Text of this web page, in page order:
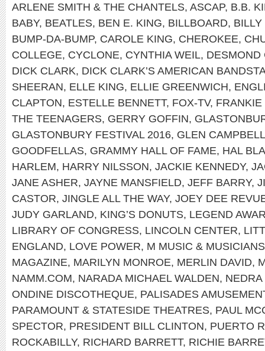
ARLENE SMITH & THE CHANTELS, ASCAP, B.B.
BABY, BEATLES, BEN E. KING, BILLBOARD,
BUMP-DA-BUMP, CAROLE KING, CHEROKEE,
COLLEGE, CYCLONE, CYNTHIA WEIL, DESMOND
DICK CLARK, DICK CLARK’S AMERICAN
SHEERAN, ELLE KING, ELLIE GREENWICH,
CLAPTON, ESTELLE BENNETT, FOX-TV, FRANKIE
THE TEENAGERS, GERRY GOFFIN,
GLASTONBURY FESTIVAL 2016, GLEN CAMPBELL
GOODFELLAS, GRAMMY HALL OF FAME, HAL
HARLEM, HARRY NILSSON, JACKIE KENNEDY,
JANE ASHER, JAYNE MANSFIELD, JEFF BARRY,
CASTOR, JINGLE ALL THE WAY, JOEY DEE
JUDY GARLAND, KING’S DONUTS, LEGEND
LIBRARY OF CONGRESS, LINCOLN CENTER,
ENGLAND, LOVE POWER, M MUSIC & MUSICIANS
MAGAZINE, MARILYN MONROE, MERLIN DAVID,
NAMM.COM, NARADA MICHAEL WALDEN, NEDRA
ONDINE DISCOTHEQUE, PALISADES
PARAMOUNT & STATESIDE THEATRES, PAUL
SPECTOR, PRESIDENT BILL CLINTON, PUERTO
ROCKABILLY, RICHARD BARRETT, RICHIE